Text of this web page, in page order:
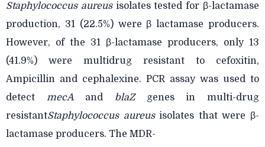
Staphylococcus aureus isolates tested for β-lactamase
production, 31 (22.5%) were β lactamase producers.
However, of the 31 β-lactamase producers, only 13
(41.9%) were multidrug resistant to cefoxitin,
Ampicillin and cephalexine. PCR assay was used to
detect mecAand blaZgenes in multi-drug
resistantStaphylococcus aureusisolates that were β-
lactamase producers. The MDR-